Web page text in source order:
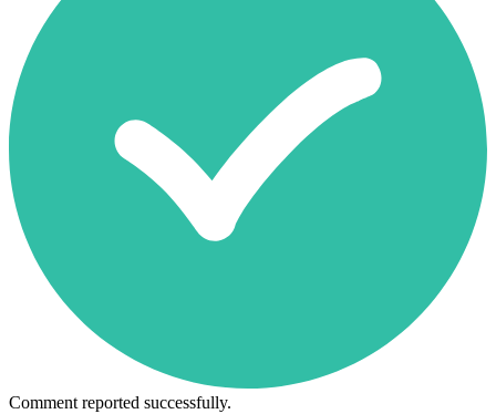
Comment reported successfully.